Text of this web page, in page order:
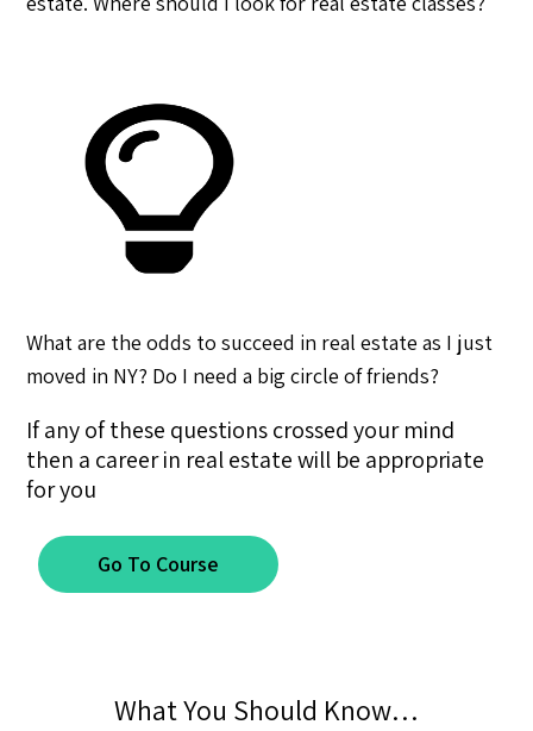
What are the odds to succeed in real estate as I just
moved in NY? Do I need a big circle of friends?
If any of these questions crossed your mind
then a career in real estate will be appropriate
for you
Go To Course
What You Should Know…